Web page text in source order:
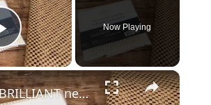
Play Video
Now Playing
×
The BRILLIANT new way people are using rug underlay on their shelving!